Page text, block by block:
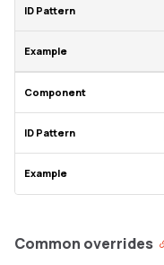
Common overrides